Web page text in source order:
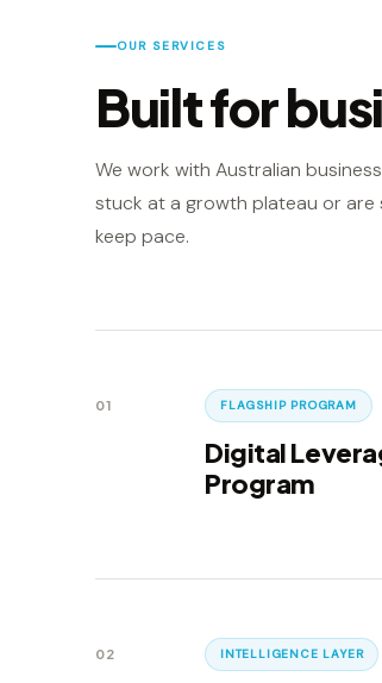
OUR SERVICES
Built for
We work with Australian
stuck at a growth plateau or
keep pace.
01 FLAGSHIP PROGRAM
Digital
Program
02 INTELLIGENCE LAYER